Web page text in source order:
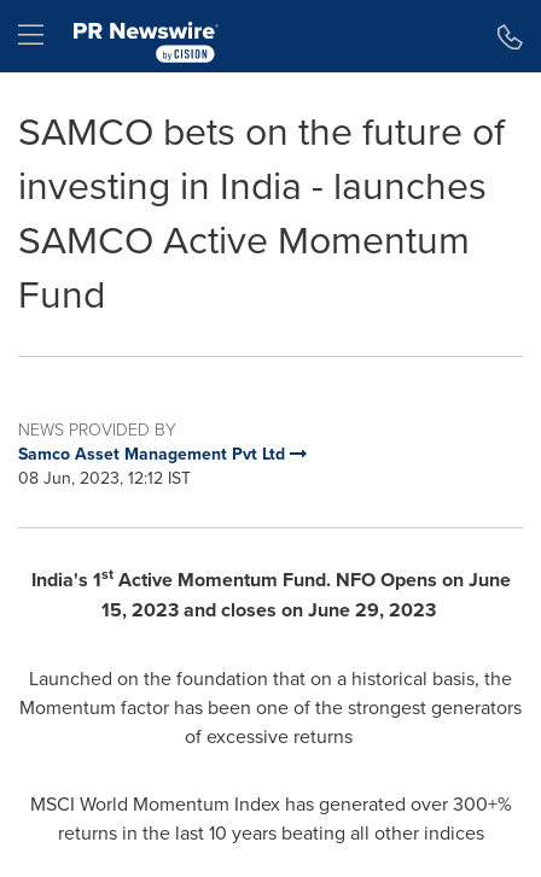
Hamburger menu
SAMCO bets on the future of
investing in India - launches
SAMCO Active Momentum
Fund
NEWS PROVIDED BY
Samco Asset Management Pvt Ltd
08 Jun, 2023, 12:12 IST
India's 1stActive Momentum Fund. NFO Opens onJune
15, 2023and closes onJune 29, 2023
Launched on the foundation that on a historical basis, the
Momentum factor has been one of the strongest generators
of excessive returns
MSCI World Momentum Index has generated over 300+%
returns in the last 10 years beating all other indices